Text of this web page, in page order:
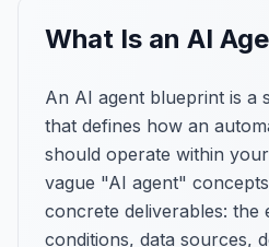
What Is an AI
An AI agent blueprint is a
that defines how an
should operate within
vague "AI agent"
concrete deliverables: the
conditions, data sources,